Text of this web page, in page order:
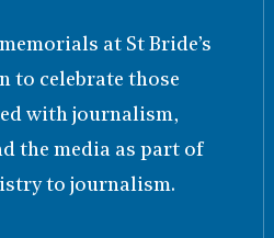
at St Bride’s
to celebrate those
with journalism,
the media as part of
to journalism.